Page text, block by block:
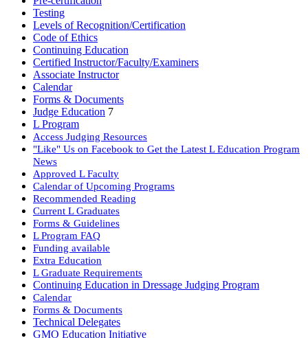
Testing
Levels of Recognition/Certification
Code of Ethics
Continuing Education
Certified Instructor/Faculty/Examiners
Associate Instructor
Calendar
Forms & Documents
Judge Education 7
L Program
Access Judging Resources
"Like" Us on Facebook to Get the Latest L Education Program
News
Approved L Faculty
Calendar of Upcoming Programs
Recommended Reading
Current L Graduates
Forms & Guidelines
L Program FAQ
Funding available
Extra Education
L Graduate Requirements
Continuing Education in Dressage Judging Program
Calendar
Forms & Documents
Technical Delegates
GMO Education Initiative